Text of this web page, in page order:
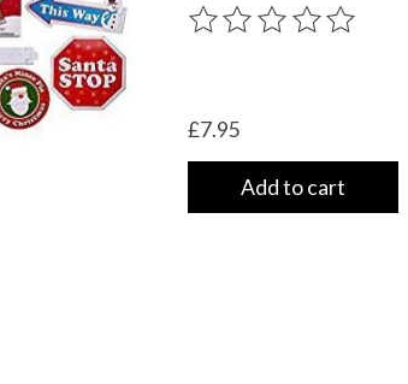
The rating of this
£7.95
Add to cart